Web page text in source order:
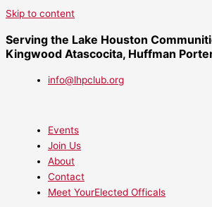
Skip to content
Serving the Lake Houston
Kingwood Atascocita, Huffman
info@lhpclub.org
Events
Join Us
About
Contact
Meet YourElected Officals